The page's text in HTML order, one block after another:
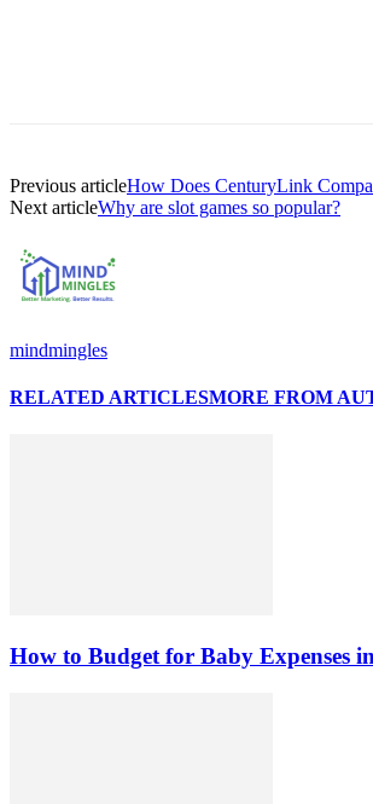
Previous articleHow Does CenturyLink
Next articleWhy are slot games so popular?
mindmingles
RELATED ARTICLESMORE FROM
How to Budget for Baby Expenses